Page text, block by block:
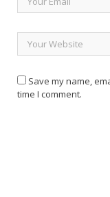
Save my name,
time I comment.